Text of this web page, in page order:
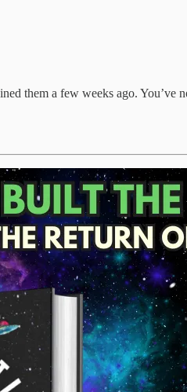
them a few weeks ago.